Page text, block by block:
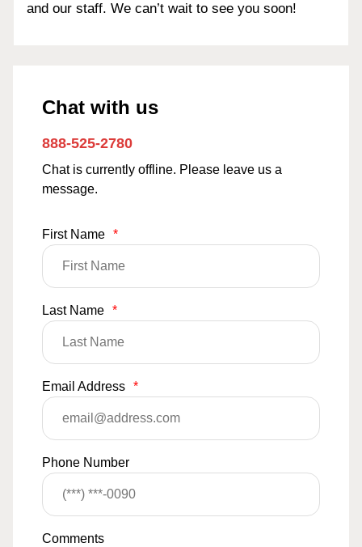
and our staff. We can’t wait to see you soon!
Chat with us
888-525-2780
Chat is currently offline. Please leave us a
message.
First Name *
Last Name *
Email Address *
Phone Number
Comments